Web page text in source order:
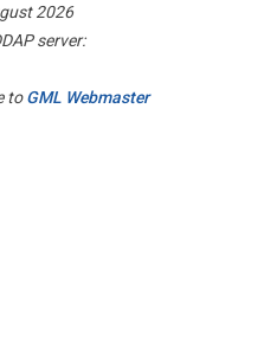
2026
server:
toGML Webmaster